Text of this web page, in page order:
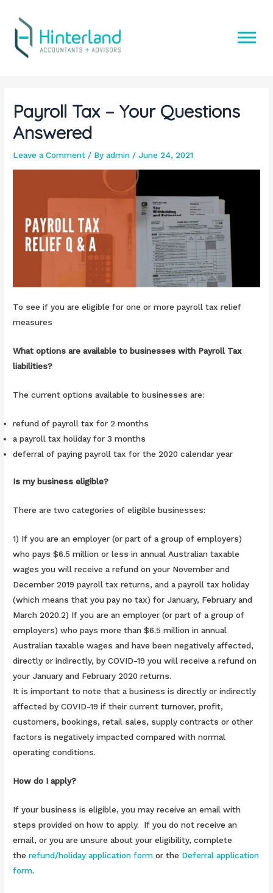
content
Payroll Tax – Your Questions
Answered
Leave a Comment / Byadmin / June 24, 2021
To see if you are eligible for one or more payroll tax relief
measures
What options are available to businesses with Payroll Tax
liabilities?
The current options available to businesses are:
refund of payroll tax for 2 months
a payroll tax holiday for 3 months
deferral of paying payroll tax for the 2020 calendar year
Is my business eligible?
There are two categories of eligible businesses:
1) If you are an employer (or part of a group of employers)
who pays $6.5 million or less in annual Australian taxable
wages you will receive a refund on your November and
December 2019 payroll tax returns, and a payroll tax holiday
(which means that you pay no tax) for January, February and
March 2020.2) If you are an employer (or part of a group of
employers) who pays more than $6.5 million in annual
Australian taxable wages and have been negatively affected,
directly or indirectly, by COVID-19 you will receive a refund on
your January and February 2020 returns.
It is important to note that a business is directly or indirectly
affected by COVID-19 if their current turnover, profit,
customers, bookings, retail sales, supply contracts or other
factors is negatively impacted compared with normal
operating conditions.
How do I apply?
If your business is eligible, you may receive an email with
steps provided on how to apply. If you do not receive an
email, or you are unsure about your eligibility, complete
therefund/holiday application form or the Deferral application
form.